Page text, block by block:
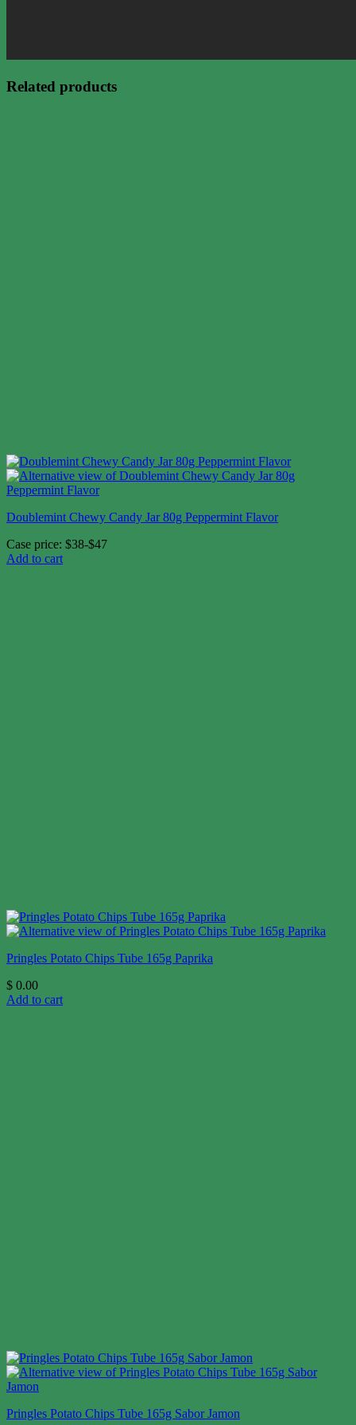
Related products
Doublemint Chewy Candy Jar 80g Peppermint Flavor
Case price: $38-$47
Add to cart
Pringles Potato Chips Tube 165g Paprika
$ 0.00
Add to cart
Pringles Potato Chips Tube 165g Sabor Jamon